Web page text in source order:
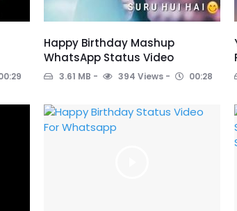
Happy Birthday Mashup
WhatsApp Status Video
3.61 MB 394 Views 00:28